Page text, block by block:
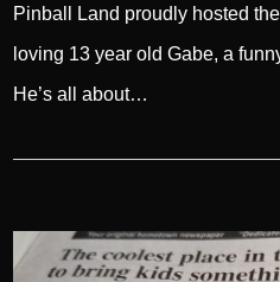
Pinball Land proudly hosted
loving 13 year old Gabe, a
He’s all about…